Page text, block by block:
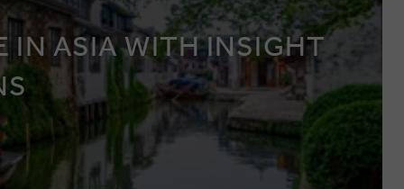
IN ASIA WITH INSIGHT